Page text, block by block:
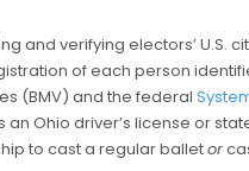
and verifying electors’ U.S.
of each person
(BMV) and the federal
Ohio driver’s license or
to cast a regular balletor